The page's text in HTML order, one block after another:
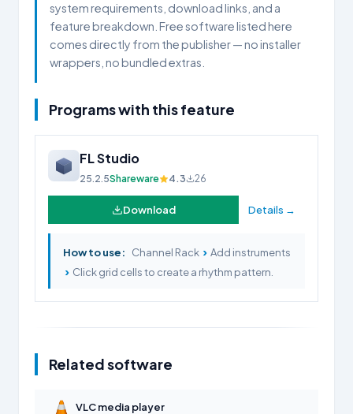
system requirements, download links, and a
feature breakdown. Free software listed here
comes directly from the publisher — no installer
wrappers, no bundled extras.
Programs with this feature
FL Studio
25.2.5Shareware 4.3 26
Download Details →
How to use: Channel Rack › Add instruments
› Click grid cells to create a rhythm pattern.
Related software
VLC media player